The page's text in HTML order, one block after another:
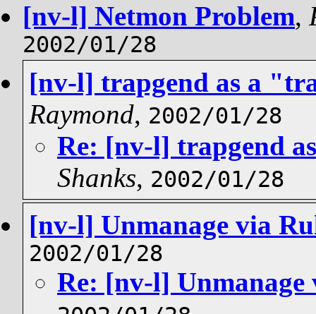
[nv-l] Netmon Problem,
2002/01/28
[nv-l] trapgend as a
Raymond, 2002/01/28
Re: [nv-l] trapgend
Shanks, 2002/01/28
[nv-l] Unmanage via
2002/01/28
Re: [nv-l] Unmanage